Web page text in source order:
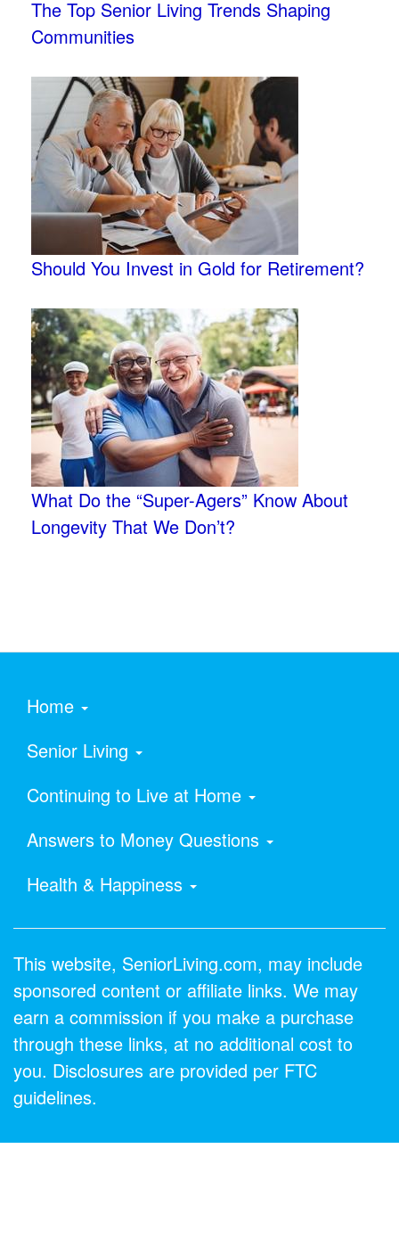
The Top Senior Living Trends Shaping
Communities
Should You Invest in Gold for Retirement?
What Do the “Super-Agers” Know About
Longevity That We Don’t?
Home
Senior Living
Continuing to Live at Home
Answers to Money Questions
Health & Happiness
This website, SeniorLiving.com, may include
sponsored content or affiliate links. We may
earn a commission if you make a purchase
through these links, at no additional cost to
you. Disclosures are provided per FTC
guidelines.